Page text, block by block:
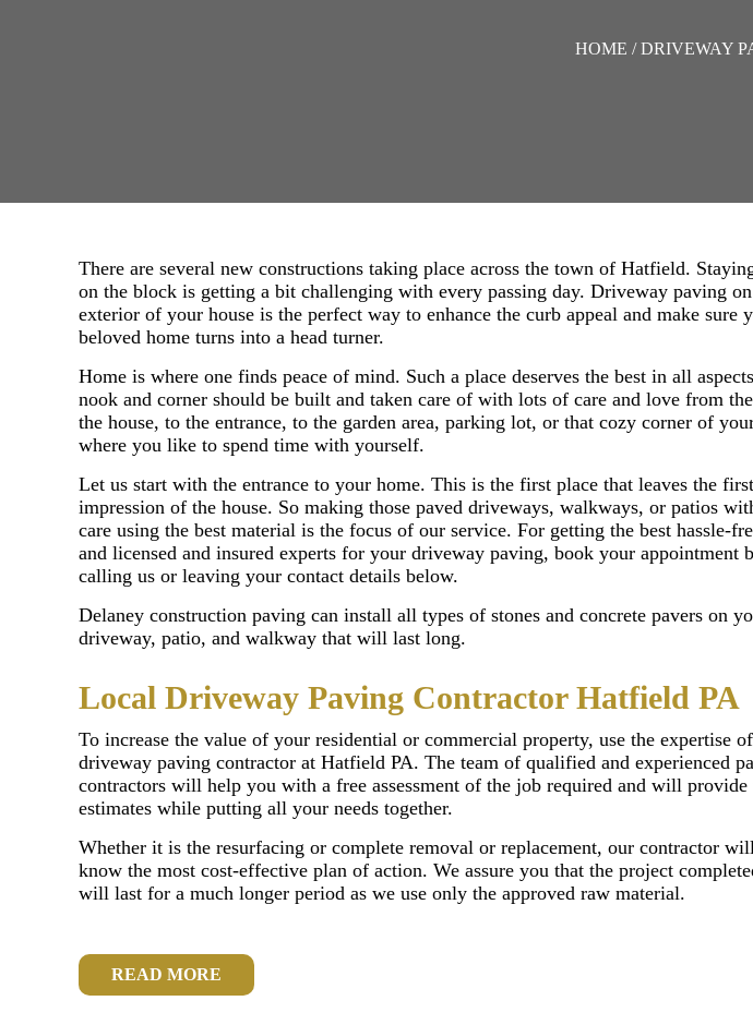
HOME / DRIVEWAY
There are several new constructions taking place across the town of Hatfield.
on the block is getting a bit challenging with every passing day. Driveway paving
exterior of your house is the perfect way to enhance the curb appeal and make sure
beloved home turns into a head turner.
Home is where one finds peace of mind. Such a place deserves the best in all
nook and corner should be built and taken care of with lots of care and love from
the house, to the entrance, to the garden area, parking lot, or that cozy corner of
where you like to spend time with yourself.
Let us start with the entrance to your home. This is the first place that leaves the first
impression of the house. So making those paved driveways, walkways, or patios
care using the best material is the focus of our service. For getting the best hassle-
and licensed and insured experts for your driveway paving, book your appointment
calling us or leaving your contact details below.
Delaney construction paving can install all types of stones and concrete pavers on
driveway, patio, and walkway that will last long.
Local Driveway Paving Contractor Hatfield PA
To increase the value of your residential or commercial property, use the expertise
driveway paving contractor at Hatfield PA. The team of qualified and experienced
contractors will help you with a free assessment of the job required and will provide
estimates while putting all your needs together.
Whether it is the resurfacing or complete removal or replacement, our contractor
know the most cost-effective plan of action. We assure you that the project
will last for a much longer period as we use only the approved raw material.
READ MORE